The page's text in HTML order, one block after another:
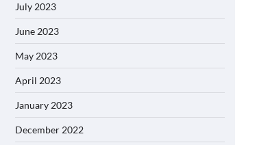
July 2023
June 2023
May 2023
April 2023
January 2023
December 2022